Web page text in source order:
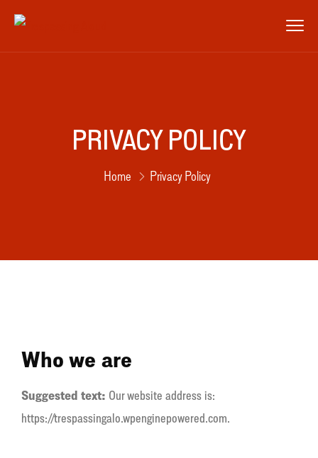
PRIVACY POLICY
Home Privacy Policy
Who we are
Suggested text: Our website address is:
https://trespassingalo.wpenginepowered.com.